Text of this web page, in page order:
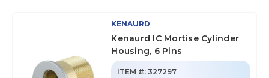
KENAURD
Kenaurd IC Mortise Cylinder
Housing, 6 Pins
ITEM #: 327297